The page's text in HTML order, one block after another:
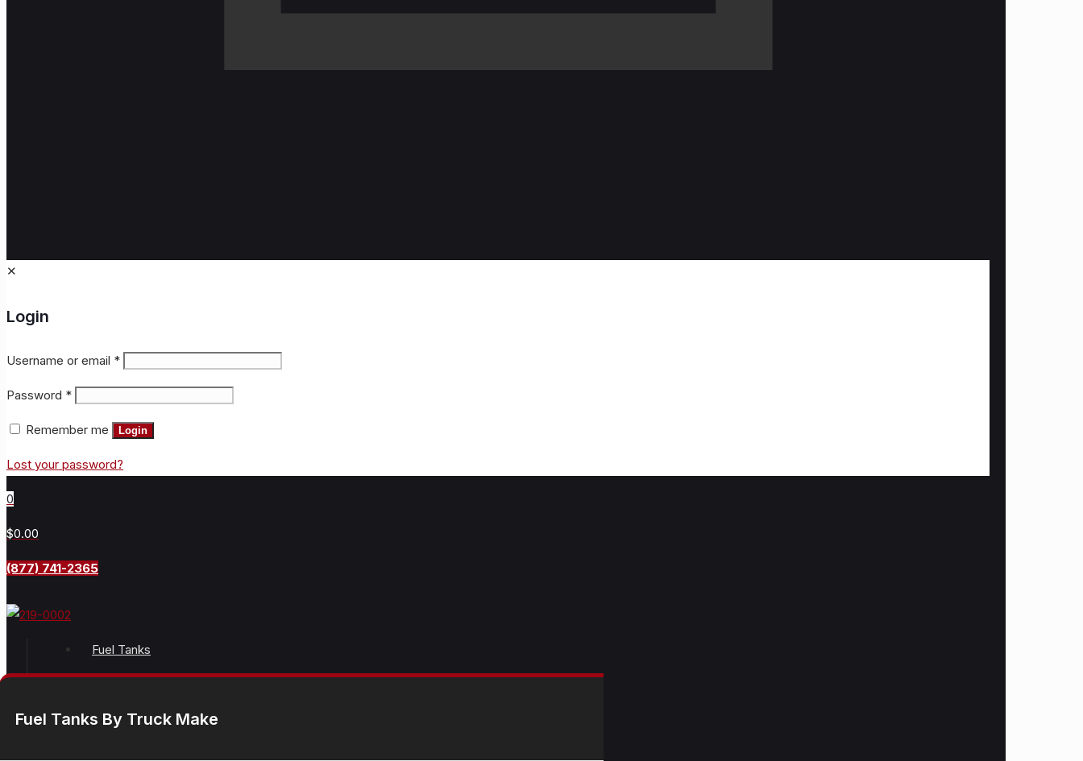
✕
Login
Username or email *
Password *
Remember me Login
Lost your password?
0
$0.00
(877) 741-2365
Fuel Tanks
Fuel Tanks By Truck Make